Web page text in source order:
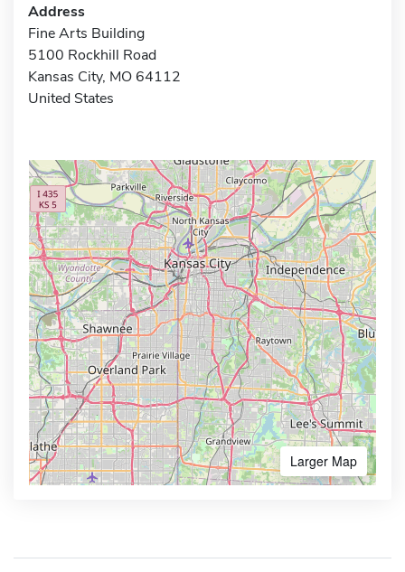
Address
Fine Arts Building
5100 Rockhill Road
Kansas City, MO 64112
United States
Larger Map